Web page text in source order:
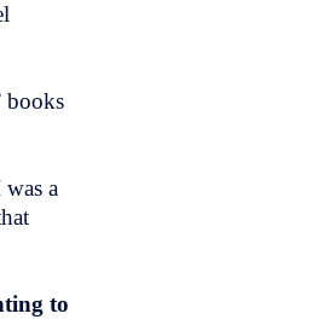
books
a
to